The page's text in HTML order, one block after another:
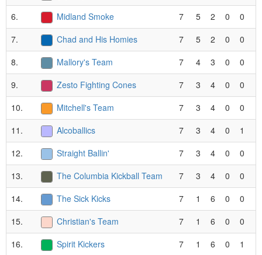
6.
Midland Smoke 7 5 2 0
0
7.
Chad and His Homies 7 5 2 0
0
8.
Mallory's Team 7 4 3 0
0
9.
Zesto Fighting Cones 7 3 4 0
0
10.
Mitchell's Team 7 3 4 0
0
11.
Alcoballics 7 3 4 0
1
12.
Straight Ballin' 7 3 4 0
0
13.
The Columbia Kickball Team 7 3 4 0
0
14.
The Sick Kicks 7 1 6 0
0
15.
Christian's Team 7 1 6 0
0
16.
Spirit Kickers 7 1 6 0 1